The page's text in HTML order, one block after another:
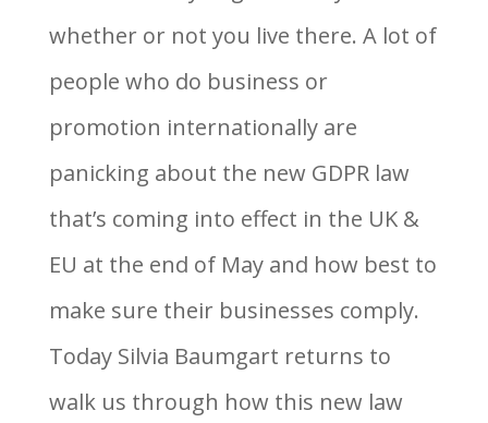
whether or not you live there. A lot of
people who do business or
promotion internationally are
panicking about the new GDPR law
that’s coming into effect in the UK &
EU at the end of May and how best to
make sure their businesses comply.
Today Silvia Baumgart returns to
walk us through how this new law